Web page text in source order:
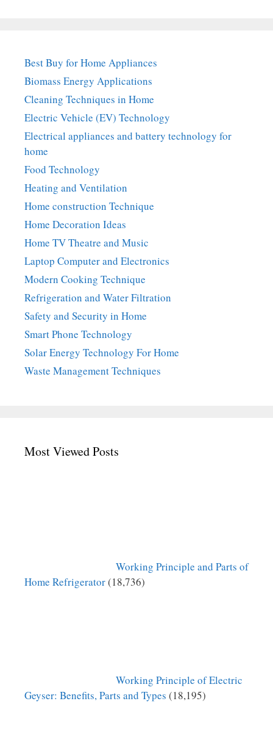
Best Buy for Home Appliances
Biomass Energy Applications
Cleaning Techniques in Home
Electric Vehicle (EV) Technology
Electrical appliances and battery technology for
home
Food Technology
Heating and Ventilation
Home construction Technique
Home Decoration Ideas
Home TV Theatre and Music
Laptop Computer and Electronics
Modern Cooking Technique
Refrigeration and Water Filtration
Safety and Security in Home
Smart Phone Technology
Solar Energy Technology For Home
Waste Management Techniques
Most Viewed Posts
Working Principle and Parts of
Home Refrigerator(18,736)
Working Principle of Electric
Geyser: Benefits, Parts and Types (18,195)